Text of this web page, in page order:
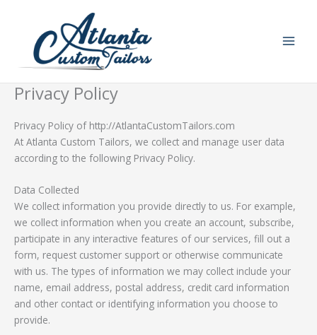
Privacy Policy
Privacy Policy of http://AtlantaCustomTailors.com
At Atlanta Custom Tailors, we collect and manage user data
according to the following Privacy Policy.
Data Collected
We collect information you provide directly to us. For example,
we collect information when you create an account, subscribe,
participate in any interactive features of our services, fill out a
form, request customer support or otherwise communicate
with us. The types of information we may collect include your
name, email address, postal address, credit card information
and other contact or identifying information you choose to
provide.